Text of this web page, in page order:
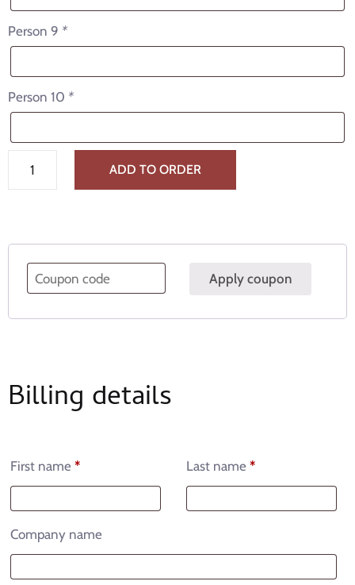
Person 9 *
Person 10 *
ADD TO ORDER
Apply coupon
Billing details
First name * Last name *
Company name